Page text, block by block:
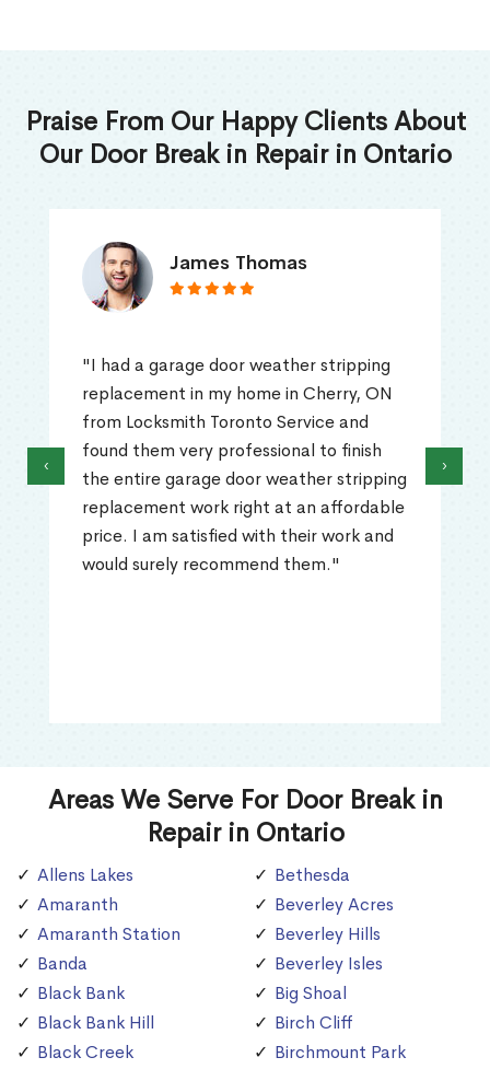
Praise From Our Happy Clients About
Our Door Break in Repair in Ontario
James Thomas
"I had a garage door weather stripping
replacement in my home in Cherry, ON
from Locksmith Toronto Service and
found them very professional to finish
the entire garage door weather stripping
replacement work right at an affordable
price. I am satisfied with their work and
would surely recommend them."
‹ ›
Areas We Serve For Door Break in
Repair in Ontario
Allens Lakes
Amaranth
Amaranth Station
Banda
Black Bank
Black Bank Hill
Black Creek
Bethesda
Beverley Acres
Beverley Hills
Beverley Isles
Big Shoal
Birch Cliff
Birchmount Park